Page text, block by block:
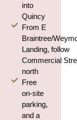
into
Quincy
From E
Braintree/
Landing, follow
Commercial
north
Free
on-site
parking,
and a